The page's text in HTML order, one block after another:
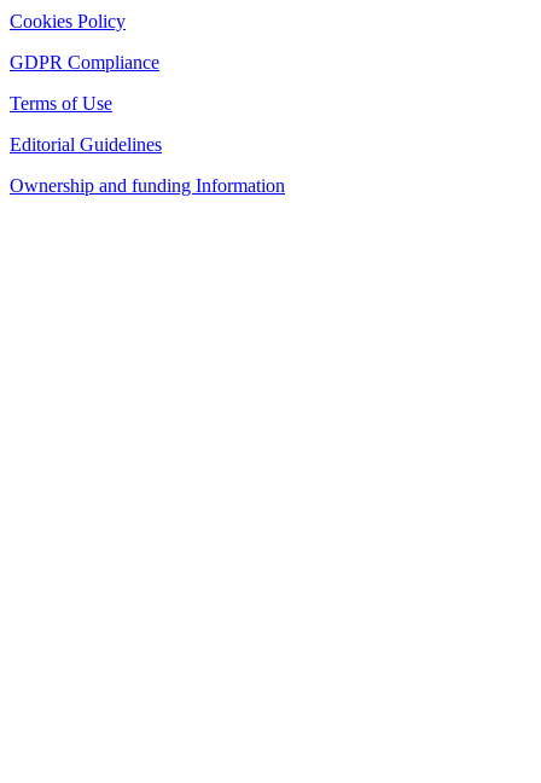
Cookies Policy
GDPR Compliance
Terms of Use
Editorial Guidelines
Ownership and funding Information